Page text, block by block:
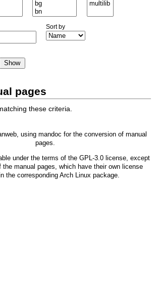
Sort by
pages
these criteria.
, using mandoc for the conversion of manual
pages.
under the terms of the GPL-3.0license, except
manual pages, which have their own license
the corresponding Arch Linux package.